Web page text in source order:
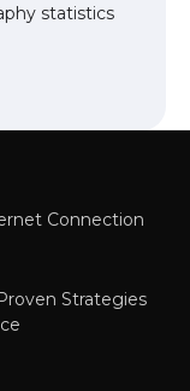
statistics
Connection
Strategies